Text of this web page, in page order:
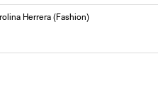
Herrera (Fashion)